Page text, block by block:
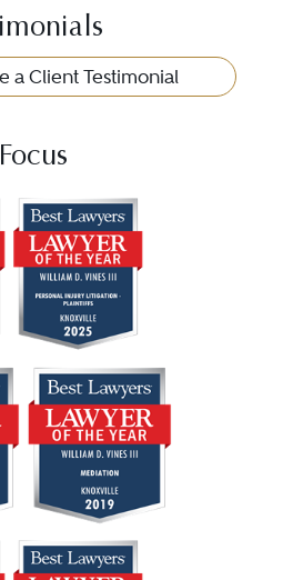
a Client Testimonial